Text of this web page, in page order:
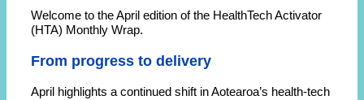
Welcome to the April edition of the HealthTech Activator
(HTA) Monthly Wrap.
From progress to delivery
April highlights a continued shift in Aotearoa’s health-tech